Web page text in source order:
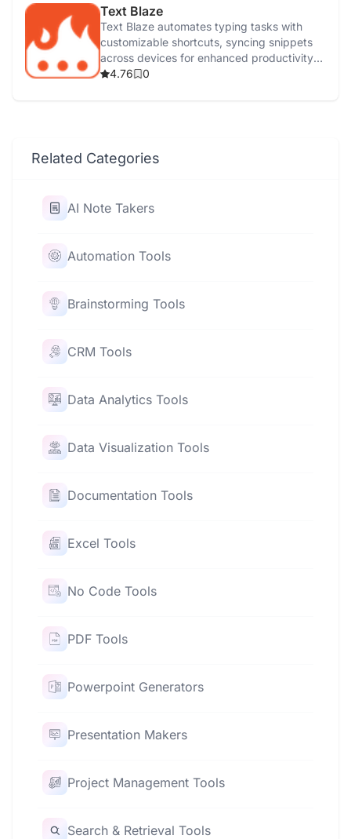
Text Blaze
Text Blaze automates typing tasks with
customizable shortcuts, syncing snippets
across devices for enhanced productivity
and efficiency.
4.76 0
Related Categories
AI Note Takers
Automation Tools
Brainstorming Tools
CRM Tools
Data Analytics Tools
Data Visualization Tools
Documentation Tools
Excel Tools
No Code Tools
PDF Tools
Powerpoint Generators
Presentation Makers
Project Management Tools
Search & Retrieval Tools